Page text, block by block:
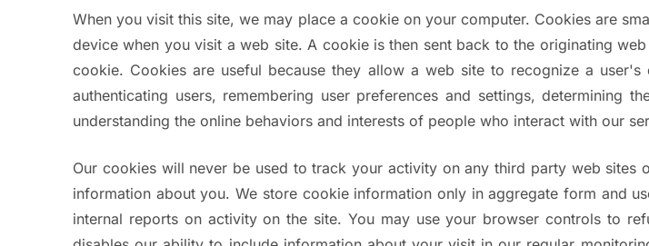
When you visit this site, we may place a cookie on your computer. Cookies are
device when you visit a web site. A cookie is then sent back to the originating
cookie. Cookies are useful because they allow a web site to recognize a
authenticating users, remembering user preferences and settings, determining
understanding the online behaviors and interests of people who interact with our
Our cookies will never be used to track your activity on any third party web
information about you. We store cookie information only in aggregate form and
internal reports on activity on the site. You may use your browser controls to